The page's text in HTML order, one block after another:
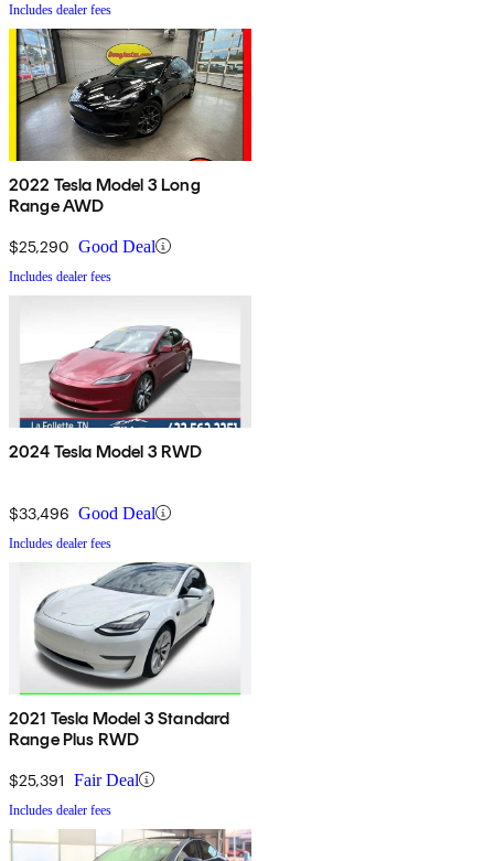
Includes dealer fees
2022 Tesla Model 3 Long
Range AWD
$25,290 Good Deal
Includes dealer fees
2024 Tesla Model 3 RWD
$33,496 Good Deal
Includes dealer fees
2021 Tesla Model 3 Standard
Range Plus RWD
$25,391 Fair Deal
Includes dealer fees